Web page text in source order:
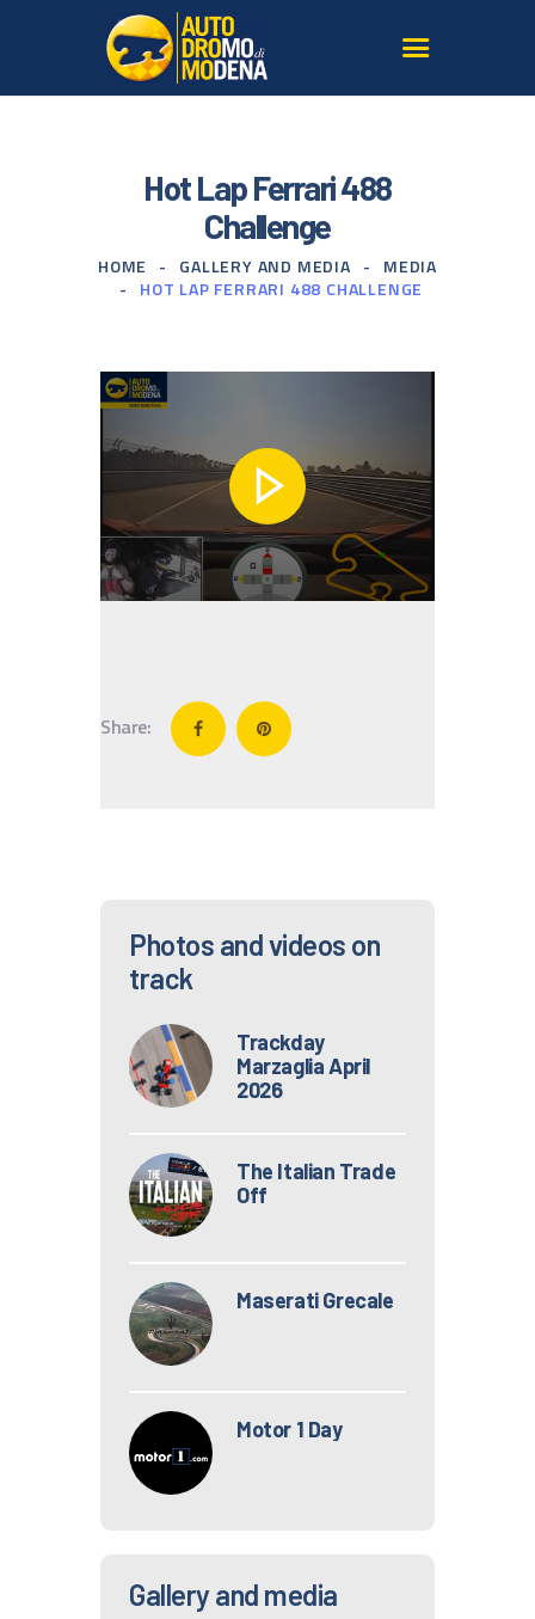
AUTODROMO
TRY THE TRACK
SAFE DRIVING COURSES
MODENA
GALLERY AND MEDIA
NEWSLETTER
CONTACT US
FIND US
IT
EN
Hot Lap Ferrari 488
Challenge
HOME GALLERY AND MEDIA
MEDIA
HOT LAP FERRARI 488 CHALLENGE
Share:
Photos and videos on
track
Trackday
Marzaglia April
2026
The Italian Trade
Off
Maserati Grecale
Motor 1 Day
Gallery and media